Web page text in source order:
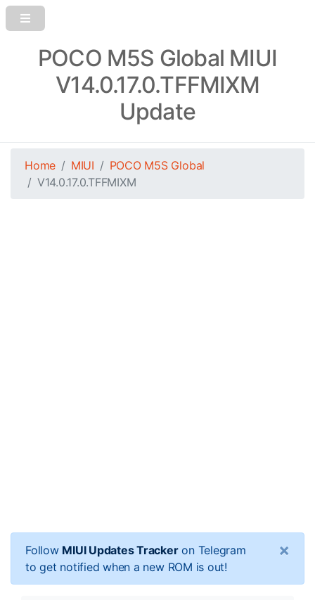
POCO M5S Global MIUI
V14.0.17.0.TFFMIXM
Update
Home MIUI
POCO M5S Global
V14.0.17.0.TFFMIXM
Follow MIUI Updates Trackeron Telegram
to get notified when a new ROM is out!
×